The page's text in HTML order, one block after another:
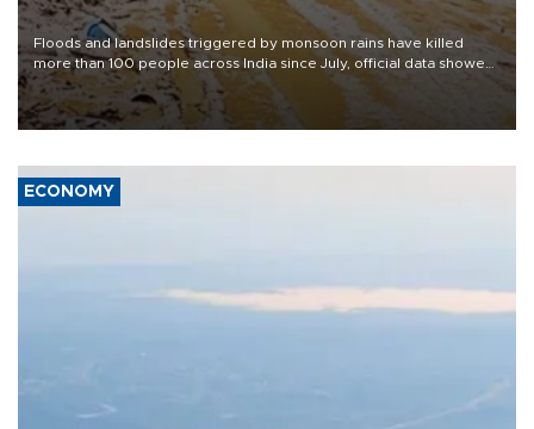
Floods and landslides triggered by monsoon rains have killed
more than 100 people across India since July, official data showed
on Aug. 5, with thousands forced to flee their inundated homes.
ECONOMY